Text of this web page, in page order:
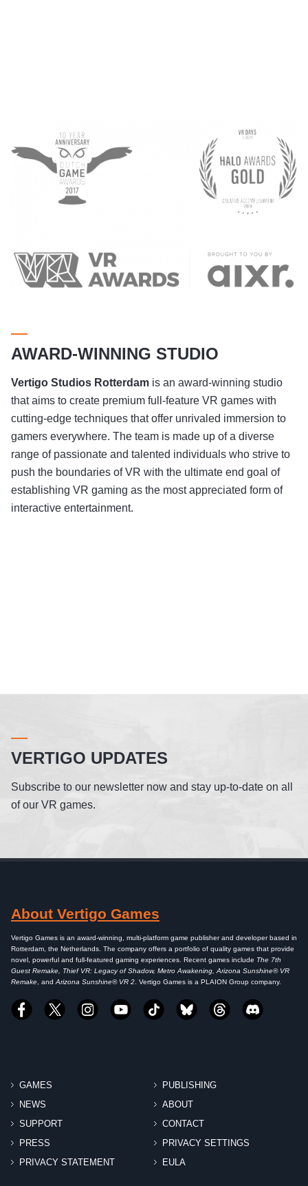
AWARD-WINNING STUDIO
Vertigo Studios Rotterdam is an award-winning studio
that aims to create premium full-feature VR games with
cutting-edge techniques that offer unrivaled immersion to
gamers everywhere. The team is made up of a diverse
range of passionate and talented individuals who strive to
push the boundaries of VR with the ultimate end goal of
establishing VR gaming as the most appreciated form of
interactive entertainment.
VERTIGO UPDATES
Subscribe to our newsletter now and stay up-to-date on all
of our VR games.
About Vertigo Games
Vertigo Games is an award-winning, multi-platform game publisher and developer based in
Rotterdam, the Netherlands. The company offers a portfolio of quality games that provide
novel, powerful and full-featured gaming experiences. Recent games include The 7th
Guest Remake, Thief VR: Legacy of Shadow, Metro Awakening, Arizona Sunshine® VR
Remake , and Arizona Sunshine® VR 2 . Vertigo Games is a PLAION Group company.
GAMES
PUBLISHING
NEWS
ABOUT
SUPPORT
CONTACT
PRESS
PRIVACY SETTINGS
PRIVACY STATEMENT
EULA